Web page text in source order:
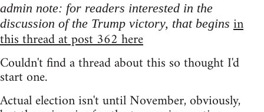
admin note: for readers interested in the
discussion of the Trump victory, that begins in
this thread at post 362 here
Couldn't find a thread about this so thought I'd
start one.
Actual election isn't until November, obviously,